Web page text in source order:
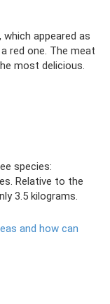
appeared as
red one. The meat
most delicious.
species:
Relative to the
3.5 kilograms.
and how can